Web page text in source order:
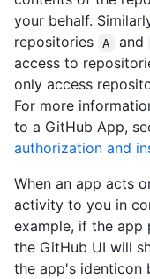
your behalf.
repositories
A and
access to
only access
For more
to a GitHub App,
authorization and
When an app acts
activity to you in
example, if the app
the GitHub UI will
the app's identicon